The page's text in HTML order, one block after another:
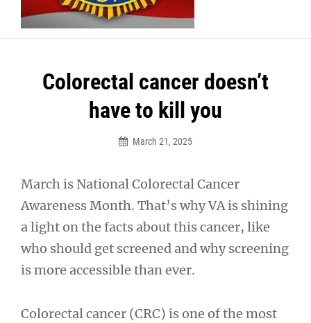
Colorectal cancer doesn’t
have to kill you
March 21, 2025
March is National Colorectal Cancer
Awareness Month. That’s why VA is shining
a light on the facts about this cancer, like
who should get screened and why screening
is more accessible than ever.
Colorectal cancer (CRC) is one of the most
Post
navigation